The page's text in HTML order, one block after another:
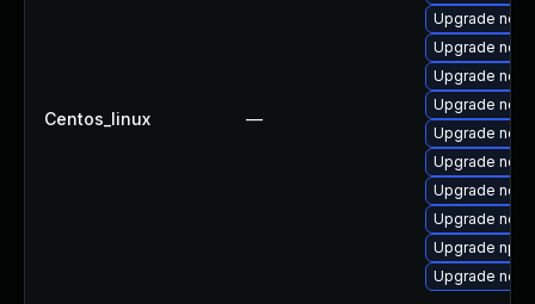
Centos_linux —
Upgrade
Upgrade
Upgrade
Upgrade
Upgrade
Upgrade
Upgrade
Upgrade
Upgrade npm
Upgrade